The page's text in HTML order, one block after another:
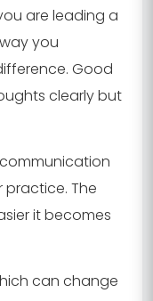
are leading a
you
Good
clearly but
practice. The
it becomes
can change